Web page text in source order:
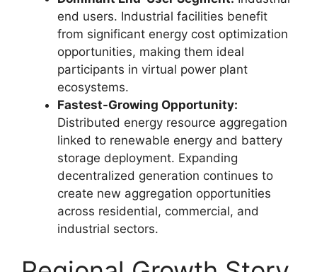
end users. Industrial facilities benefit
from significant energy cost optimization
opportunities, making them ideal
participants in virtual power plant
ecosystems.
Fastest-Growing Opportunity:
Distributed energy resource aggregation
linked to renewable energy and battery
storage deployment. Expanding
decentralized generation continues to
create new aggregation opportunities
across residential, commercial, and
industrial sectors.